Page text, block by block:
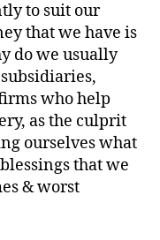
to suit our
that we have is
do we usually
who help
as the culprit
ourselves what
that we
& worst